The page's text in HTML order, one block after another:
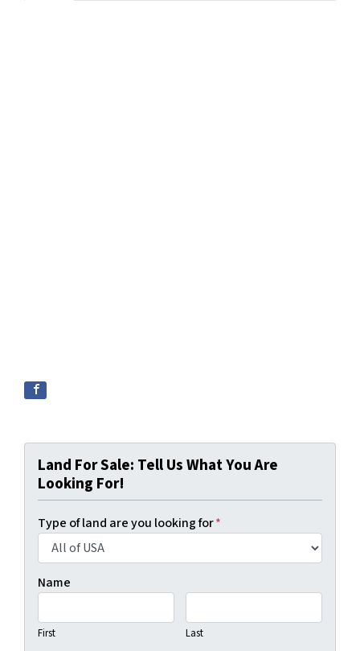
Land For Sale: Tell Us What You Are
Looking For!
Type of land are you looking for*
Name
First Last